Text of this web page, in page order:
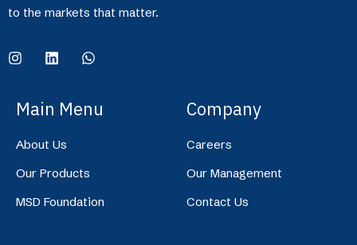
to the markets that matter.
Main Menu
About Us
Our Products
MSD Foundation
Company
Careers
Our Management
Contact Us